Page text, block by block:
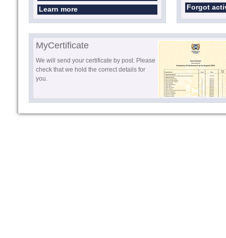
Learn more
Forgot
MyCertificate
We will send your certificate by post. Please
check that we hold the correct details for
you.